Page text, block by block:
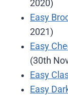
2020)
Easy
2021)
Easy
(30th
Easy
Easy